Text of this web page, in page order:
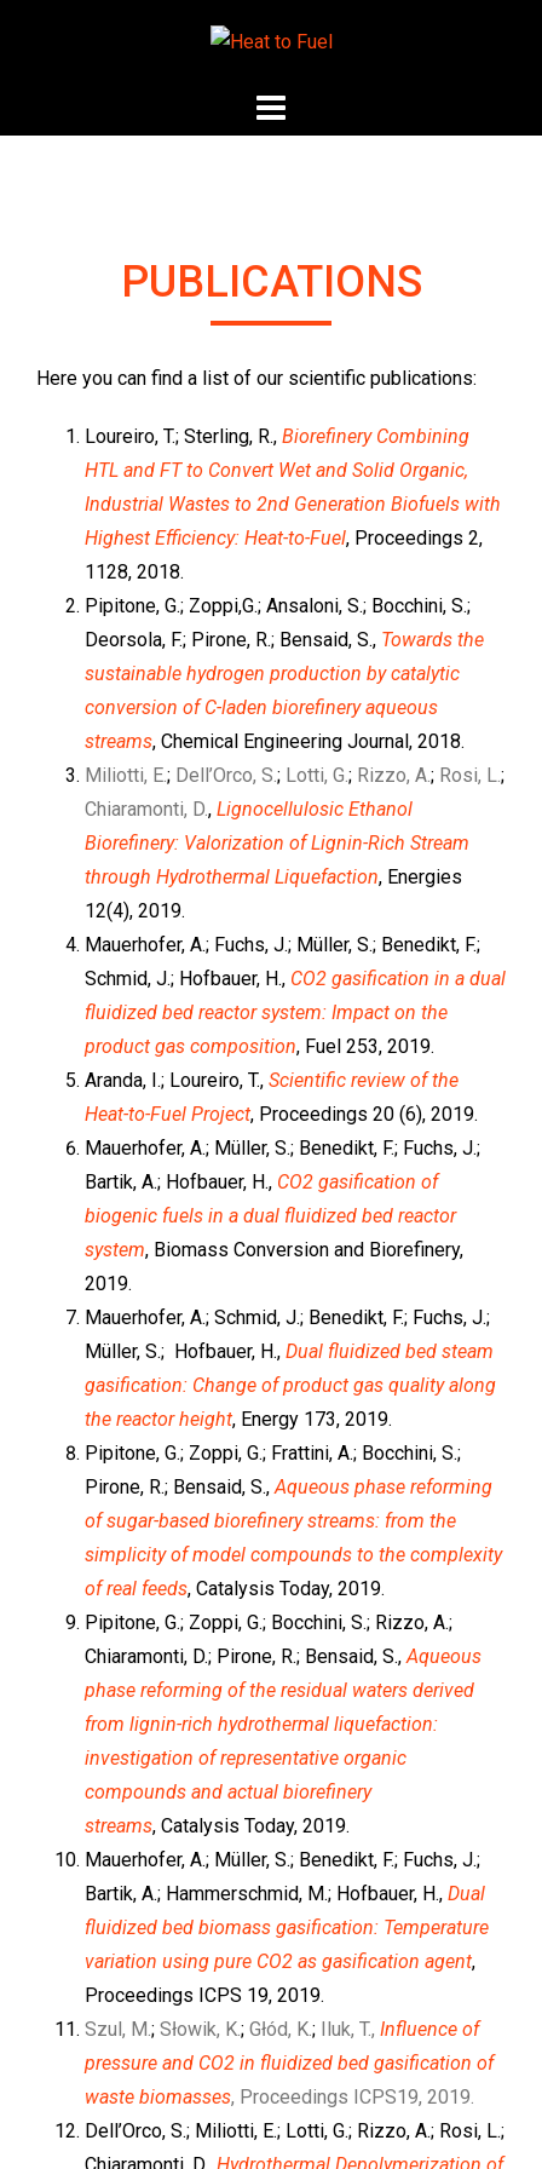
PUBLICATIONS
Here you can find a list of our scientific publications:
Loureiro, T.; Sterling, R., Biorefinery Combining
HTL and FT to Convert Wet and Solid Organic,
Industrial Wastes to 2nd Generation Biofuels with
Highest Efficiency: Heat-to-Fuel, Proceedings 2,
1128, 2018.
Pipitone, G.; Zoppi,G.; Ansaloni, S.; Bocchini, S.;
Deorsola, F.; Pirone, R.; Bensaid, S., Towards the
sustainable hydrogen production by catalytic
conversion of C-laden biorefinery aqueous
streams, Chemical Engineering Journal, 2018.
Miliotti, E.; Dell’Orco, S. ; Lotti, G. ; Rizzo, A.; Rosi, L. ;
Chiaramonti, D., Lignocellulosic Ethanol
Biorefinery: Valorization of Lignin-Rich Stream
through Hydrothermal Liquefaction, Energies
12(4), 2019.
Mauerhofer, A.; Fuchs, J.; Müller, S.; Benedikt, F.;
Schmid, J.; Hofbauer, H., CO2 gasification in a dual
fluidized bed reactor system: Impact on the
product gas composition, Fuel 253, 2019.
Aranda, I.; Loureiro, T., Scientific review of the
Heat-to-Fuel Project, Proceedings 20 (6), 2019.
Mauerhofer, A.; Müller, S.; Benedikt, F.; Fuchs, J.;
Bartik, A.; Hofbauer, H., CO2 gasification of
biogenic fuels in a dual fluidized bed reactor
system, Biomass Conversion and Biorefinery,
2019.
Mauerhofer, A.; Schmid, J.; Benedikt, F.; Fuchs, J.;
Müller, S.; Hofbauer, H., Dual fluidized bed steam
gasification: Change of product gas quality along
the reactor height, Energy 173, 2019.
Pipitone, G.; Zoppi, G.; Frattini, A.; Bocchini, S.;
Pirone, R.; Bensaid, S., Aqueous phase reforming
of sugar-based biorefinery streams: from the
simplicity of model compounds to the complexity
of real feeds, Catalysis Today, 2019.
Pipitone, G.; Zoppi, G.; Bocchini, S.; Rizzo, A.;
Chiaramonti, D.; Pirone, R.; Bensaid, S., Aqueous
phase reforming of the residual waters derived
from lignin-rich hydrothermal liquefaction:
investigation of representative organic
compounds and actual biorefinery
streams, Catalysis Today, 2019.
Mauerhofer, A.; Müller, S.; Benedikt, F.; Fuchs, J.;
Bartik, A.; Hammerschmid, M.; Hofbauer, H., Dual
fluidized bed biomass gasification: Temperature
variation using pure CO2 as gasification agent,
Proceedings ICPS 19, 2019.
Szul, M. ; Słowik, K.; Głód, K.; Iluk, T., Influence of
pressure and CO2 in fluidized bed gasification of
waste biomasses, Proceedings ICPS19, 2019.
Dell’Orco, S.; Miliotti, E.; Lotti, G.; Rizzo, A.; Rosi, L.;